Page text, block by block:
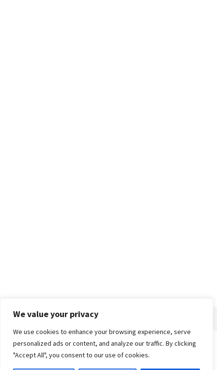
We value your privacy
We use cookies to enhance your browsing experience, serve
personalized ads or content, and analyze our traffic. By clicking
"Accept All", you consent to our use of cookies.
Home Contact Privacy Policy